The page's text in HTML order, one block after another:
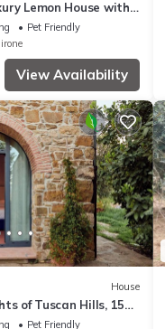
Lemon House with
Pet Friendly
View Availability
House
of Tuscan Hills, 15
Pet Friendly